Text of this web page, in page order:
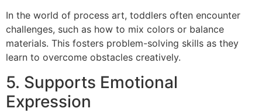
In the world of process art, toddlers often encounter
challenges, such as how to mix colors or balance
materials. This fosters problem-solving skills as they
learn to overcome obstacles creatively.
5. Supports Emotional
Expression